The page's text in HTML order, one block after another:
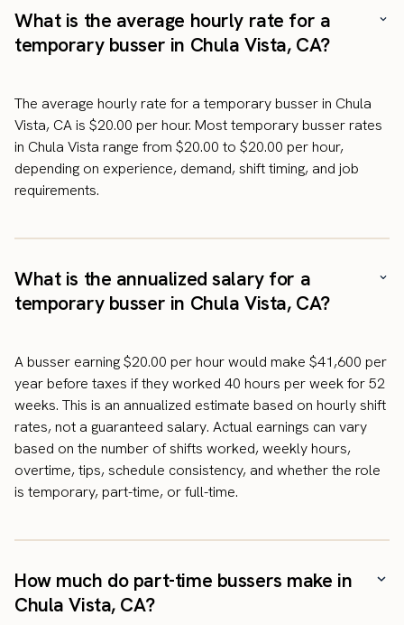
What is the average hourly rate for a
temporary busser in Chula Vista, CA?
The average hourly rate for a temporary busser in Chula
Vista, CA is $20.00 per hour. Most temporary busser rates
in Chula Vista range from $20.00 to $20.00 per hour,
depending on experience, demand, shift timing, and job
requirements.
What is the annualized salary for a
temporary busser in Chula Vista, CA?
A busser earning $20.00 per hour would make $41,600 per
year before taxes if they worked 40 hours per week for 52
weeks. This is an annualized estimate based on hourly shift
rates, not a guaranteed salary. Actual earnings can vary
based on the number of shifts worked, weekly hours,
overtime, tips, schedule consistency, and whether the role
is temporary, part-time, or full-time.
How much do part-time bussers make in
Chula Vista, CA?